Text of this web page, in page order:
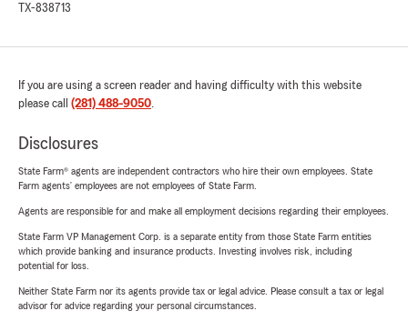
TX-838713
If you are using a screen reader and having difficulty with this website
please call (281) 488-9050.
Disclosures
State Farm® agents are independent contractors who hire their own employees. State
Farm agents’ employees are not employees of State Farm.
Agents are responsible for and make all employment decisions regarding their employees.
State Farm VP Management Corp. is a separate entity from those State Farm entities
which provide banking and insurance products. Investing involves risk, including
potential for loss.
Neither State Farm nor its agents provide tax or legal advice. Please consult a tax or legal
advisor for advice regarding your personal circumstances.